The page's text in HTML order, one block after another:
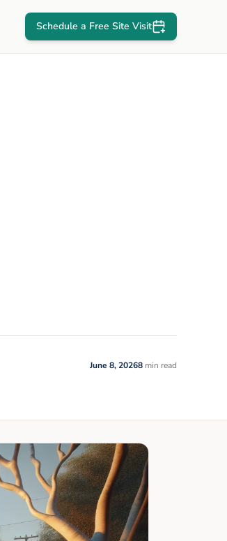
Schedule a Free Site Visit
June 8, 20268 min read